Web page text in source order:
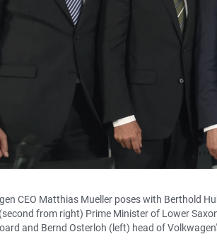
CEO Matthias Mueller poses with Berthold
from right) Prime Minister of Lower
and Bernd Osterloh (left) head of